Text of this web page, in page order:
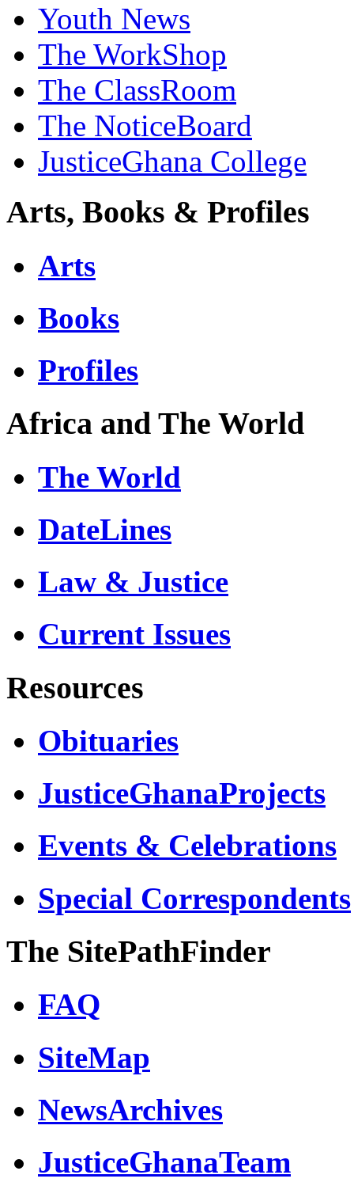
Youth News
The WorkShop
The ClassRoom
The NoticeBoard
JusticeGhana College
Arts, Books & Profiles
Arts
Books
Profiles
Africa and The World
The World
DateLines
Law & Justice
Current Issues
Resources
Obituaries
JusticeGhanaProjects
Events & Celebrations
Special Correspondents
The SitePathFinder
FAQ
SiteMap
NewsArchives
JusticeGhanaTeam